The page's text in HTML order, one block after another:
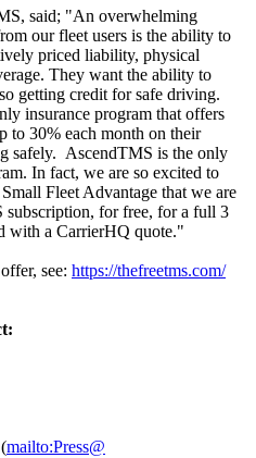
said; "An overwhelming
our fleet users is the ability to
priced liability, physical
They want the ability to
getting credit for safe driving.
insurance program that offers
to 30% each month on their
safely. AscendTMS is the only
In fact, we are so excited to
Fleet Advantage that we are
for free, for a full 3
with a CarrierHQ quote."
see: https://thefreetms.com/
mailto:Press@